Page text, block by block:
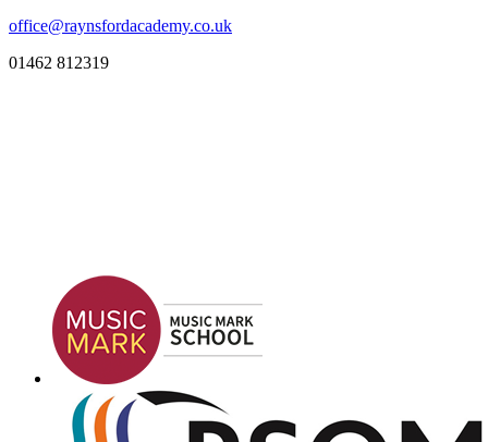
office@raynsfordacademy.co.uk
01462 812319